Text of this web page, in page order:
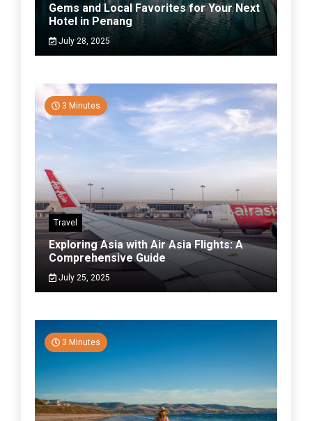
Gems and Local Favorites for Your Next
Hotel in Penang
July 28, 2025
3 Minutes
Travel
Exploring Asia with Air Asia Flights: A
Comprehensive Guide
July 25, 2025
3 Minutes